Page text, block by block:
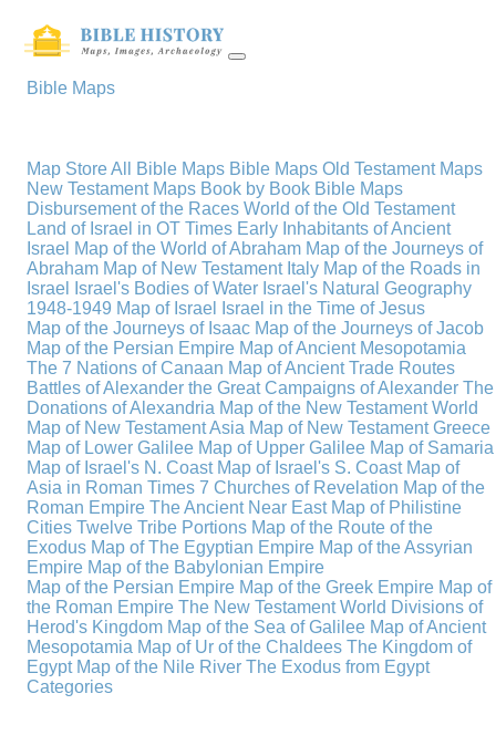
Bible Maps
Map StoreAll Bible Maps Bible Maps Old Testament Maps
New Testament Maps Book by Book Bible Maps
Disbursement of the Races World of the Old Testament
Land of Israel in OT Times Early Inhabitants of Ancient
Israel Map of the World of Abraham Map of the Journeys of
Abraham Map of New Testament Italy Map of the Roads in
Israel
Israel's Bodies of Water Israel's Natural Geography
1948-1949 Map of Israel
Israel in the Time of Jesus
Map of the Journeys of Isaac Map of the Journeys of Jacob
Map of the Persian Empire Map of Ancient Mesopotamia
The 7 Nations of Canaan Map of Ancient Trade Routes
Battles of Alexander the Great Campaigns of Alexander The
Donations of Alexandria Map of the New Testament World
Map of New Testament Asia Map of New Testament Greece
Map of Lower Galilee Map of Upper Galilee Map of Samaria
Map of Israel's N. Coast Map of Israel's S. Coast Map of
Asia in Roman Times 7 Churches of Revelation Map of the
Roman Empire The Ancient Near East Map of Philistine
Cities Twelve Tribe Portions Map of the Route of the
Exodus Map of The Egyptian Empire Map of the Assyrian
Empire Map of the Babylonian Empire
Map of the Persian Empire Map of the Greek Empire Map of
the Roman Empire The New Testament World Divisions of
Herod's Kingdom Map of the Sea of Galilee Map of Ancient
Mesopotamia Map of Ur of the Chaldees The Kingdom of
Egypt Map of the Nile River The Exodus from Egypt
Categories